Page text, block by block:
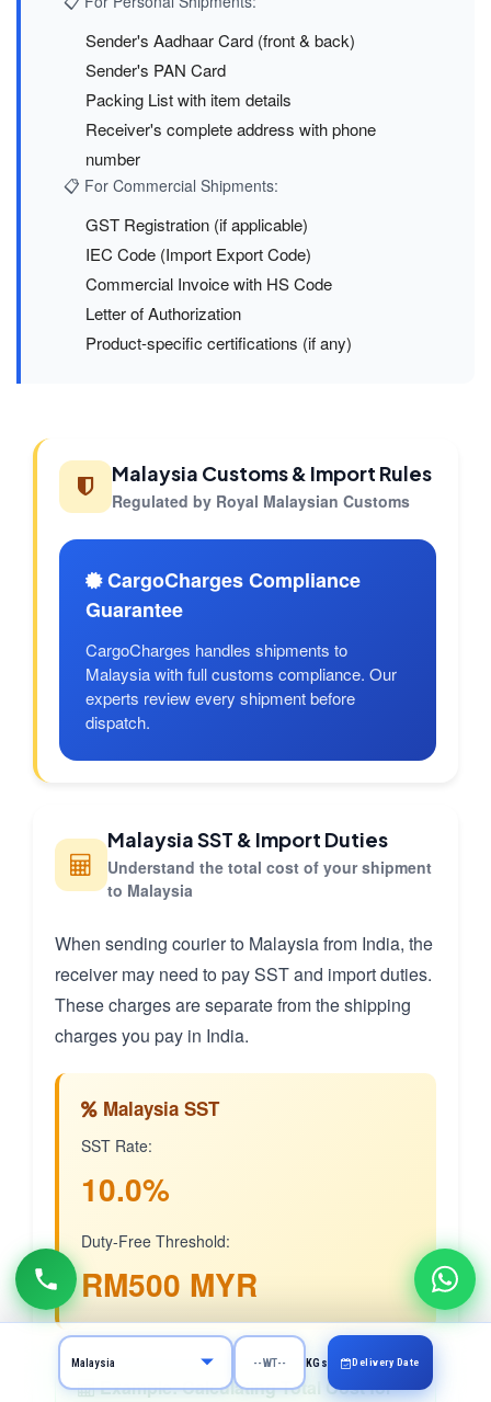
Sender's Aadhaar Card (front & back)
Sender's PAN Card
Packing List with item details
Receiver's complete address with phone
number
📋 For Commercial Shipments:
GST Registration (if applicable)
IEC Code (Import Export Code)
Commercial Invoice with HS Code
Letter of Authorization
Product-specific certifications (if any)
Malaysia Customs & Import Rules
Regulated by Royal Malaysian Customs
CargoCharges Compliance
Guarantee
CargoCharges handles shipments to
Malaysia with full customs compliance. Our
experts review every shipment before
dispatch.
Malaysia SST & Import Duties
Understand the total cost of your shipment
to Malaysia
When sending courier to Malaysia from India, the
receiver may need to pay SST and import duties.
These charges are separate from the shipping
charges you pay in India.
Malaysia SST
SST Rate:
10.0%
Duty-Free Threshold:
RM500 MYR
Example: Calculating Total Cost for
KGs Delivery Date